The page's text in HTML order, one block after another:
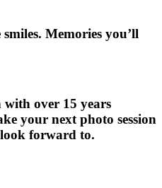
Memories you’ll
with over 15 years
your next photo session
forward to.